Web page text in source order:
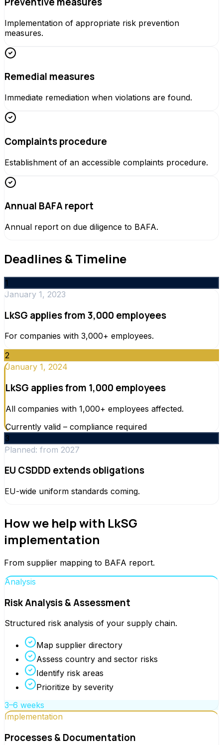
Implementation of appropriate risk prevention
measures.
Remedial measures
Immediate remediation when violations are found.
Complaints procedure
Establishment of an accessible complaints procedure.
Annual BAFA report
Annual report on due diligence to BAFA.
Deadlines & Timeline
1
January 1, 2023
LkSG applies from 3,000 employees
For companies with 3,000+ employees.
2
January 1, 2024
LkSG applies from 1,000 employees
All companies with 1,000+ employees affected.
Currently valid – compliance required
3
Planned: from 2027
EU CSDDD extends obligations
EU-wide uniform standards coming.
How we help with LkSG
implementation
From supplier mapping to BAFA report.
Analysis
Risk Analysis & Assessment
Structured risk analysis of your supply chain.
Map supplier directory
Assess country and sector risks
Identify risk areas
Prioritize by severity
3–6 weeks
Implementation
Processes & Documentation